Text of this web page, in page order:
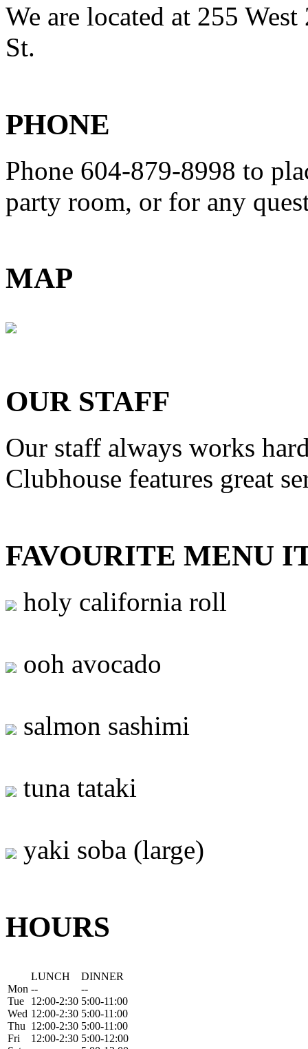
We are located at 255
St.
PHONE
Phone 604-879-8998 to
party room, or for any
MAP
OUR STAFF
Our staff always works
Clubhouse features great
FAVOURITE MENU
holy california roll
ooh avocado
salmon sashimi
tuna tataki
yaki soba (large)
HOURS
Mon
Tue
Wed
Thu
Fri
LUNCH
--
12:00-2:30
12:00-2:30
12:00-2:30
12:00-2:30
DINNER
--
5:00-11:00
5:00-11:00
5:00-11:00
5:00-12:00